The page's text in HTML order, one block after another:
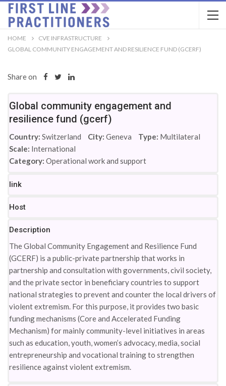
HOME
CVE INFRASTRUCTURE
GLOBAL COMMUNITY ENGAGEMENT AND RESILIENCE FUND (GCERF)
Share on
Global community engagement and
resilience fund (gcerf)
Country: Switzerland City: Geneva Type: Multilateral
Scale: International
Category: Operational work and support
link
Host
Description
The Global Community Engagement and Resilience Fund
(GCERF) is a public-private partnership that works in
partnership and consultation with governments, civil society,
and the private sector in beneficiary countries to support
national strategies to prevent and counter the local drivers of
violent extremism. For this purpose, it provides two basic
funding mechanisms (Core and Accelerated Funding
Mechanism) for mainly community-level initiatives in areas
such as education, youth, women’s advocacy, media, social
entrepreneurship and vocational training to strengthen
resilience against violent extremism.